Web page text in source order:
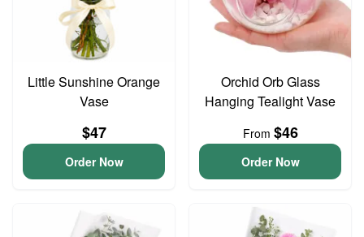
Little Sunshine Orange
Vase
$47
Order Now
Orchid Orb Glass
Hanging Tealight Vase
From $46
Order Now